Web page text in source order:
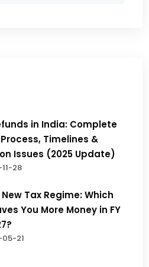
in India: Complete
Timelines &
Issues (2025 Update)
28
Tax Regime: Which
You More Money in FY
21